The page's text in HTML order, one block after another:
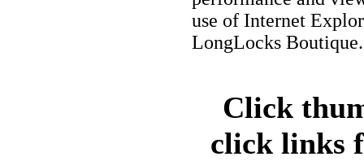
use of Internet
LongLocks
Click
click links